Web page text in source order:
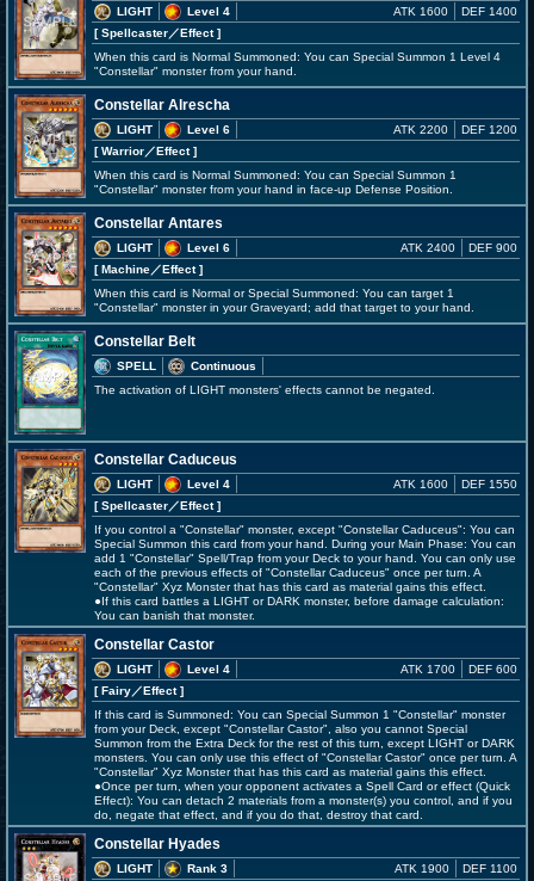
LIGHT
Level 4
[ Spellcaster／Effect]
ATK 1600 DEF 1400
When this card is Normal Summoned: You can Special Summon 1 Level 4
"Constellar" monster from your hand.
Constellar Alrescha
LIGHT
Level 6
[ Warrior／Effect]
ATK 2200 DEF 1200
When this card is Normal Summoned: You can Special Summon 1
"Constellar" monster from your hand in face-up Defense Position.
Constellar Antares
LIGHT
Level 6
[ Machine／Effect]
ATK 2400 DEF 900
When this card is Normal or Special Summoned: You can target 1
"Constellar" monster in your Graveyard; add that target to your hand.
Constellar Belt
SPELL
Continuous
The activation of LIGHT monsters' effects cannot be negated.
Constellar Caduceus
LIGHT
Level 4
[ Spellcaster／Effect]
ATK 1600 DEF 1550
If you control a "Constellar" monster, except "Constellar Caduceus": You can
Special Summon this card from your hand. During your Main Phase: You can
add 1 "Constellar" Spell/Trap from your Deck to your hand. You can only use
each of the previous effects of "Constellar Caduceus" once per turn. A
"Constellar" Xyz Monster that has this card as material gains this effect.
●If this card battles a LIGHT or DARK monster, before damage calculation:
You can banish that monster.
Constellar Castor
LIGHT
Level 4
[ Fairy／Effect]
ATK 1700 DEF 600
If this card is Summoned: You can Special Summon 1 "Constellar" monster
from your Deck, except "Constellar Castor", also you cannot Special
Summon from the Extra Deck for the rest of this turn, except LIGHT or DARK
monsters. You can only use this effect of "Constellar Castor" once per turn. A
"Constellar" Xyz Monster that has this card as material gains this effect.
●Once per turn, when your opponent activates a Spell Card or effect (Quick
Effect): You can detach 2 materials from a monster(s) you control, and if you
do, negate that effect, and if you do that, destroy that card.
Constellar Hyades
LIGHT
Rank 3
ATK 1900 DEF 1100